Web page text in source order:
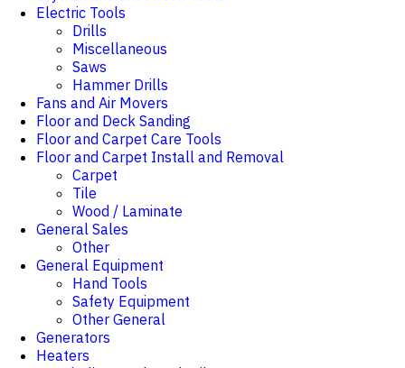
Electric Tools
Drills
Miscellaneous
Saws
Hammer Drills
Fans and Air Movers
Floor and Deck Sanding
Floor and Carpet Care Tools
Floor and Carpet Install and Removal
Carpet
Tile
Wood / Laminate
General Sales
Other
General Equipment
Hand Tools
Safety Equipment
Other General
Generators
Heaters